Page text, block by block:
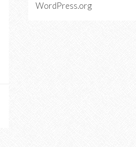
WordPress.org